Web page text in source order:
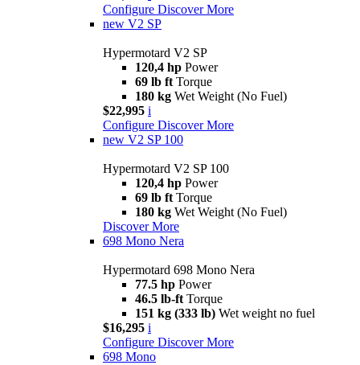
Configure Discover More
new V2 SP
Hypermotard V2 SP
120,4 hp Power
69 lb ft Torque
180 kg Wet Weight (No Fuel)
$22,995 i
Configure Discover More
new V2 SP 100
Hypermotard V2 SP 100
120,4 hp Power
69 lb ft Torque
180 kg Wet Weight (No Fuel)
Discover More
698 Mono Nera
Hypermotard 698 Mono Nera
77.5 hp Power
46.5 lb-ft Torque
151 kg (333 lb) Wet weight no fuel
$16,295 i
Configure Discover More
698 Mono